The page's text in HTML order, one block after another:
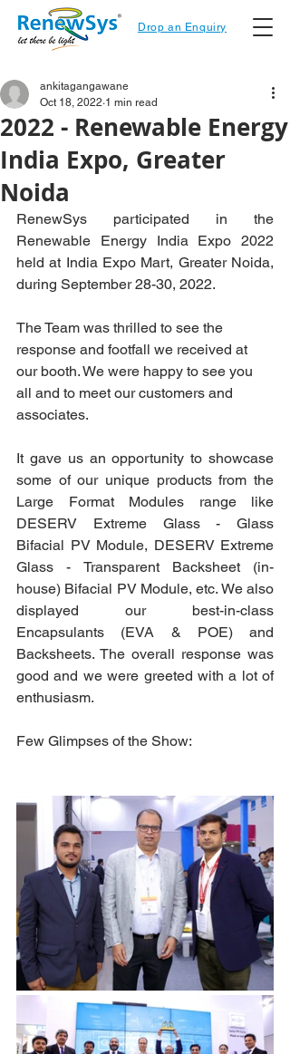
Drop an Enquiry
2022 - Renewable Energy
India Expo, Greater
Noida
ankitagangawane
Oct 18, 2022 1 min read
RenewSys participated in the
Renewable Energy India Expo 2022
held at India Expo Mart, Greater Noida,
during September 28-30, 2022.
The Team was thrilled to see the
response and footfall we received at
our booth. We were happy to see you
all and to meet our customers and
associates.
It gave us an opportunity to showcase
some of our unique products from the
Large Format Modules range like
DESERV Extreme Glass - Glass
Bifacial PV Module, DESERV Extreme
Glass - Transparent Backsheet (in-
house) Bifacial PV Module, etc. We also
displayed our best-in-class
Encapsulants (EVA & POE) and
Backsheets. The overall response was
good and we were greeted with a lot of
enthusiasm.
Few Glimpses of the Show: